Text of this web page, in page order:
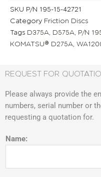
SKU P/N 195-15-42721
Category Friction Discs
Tags D375A D575A P/N
KOMATSU® D275A
REQUEST FOR
Please always provide the
numbers, serial number or
requesting a quotation for.
Name: